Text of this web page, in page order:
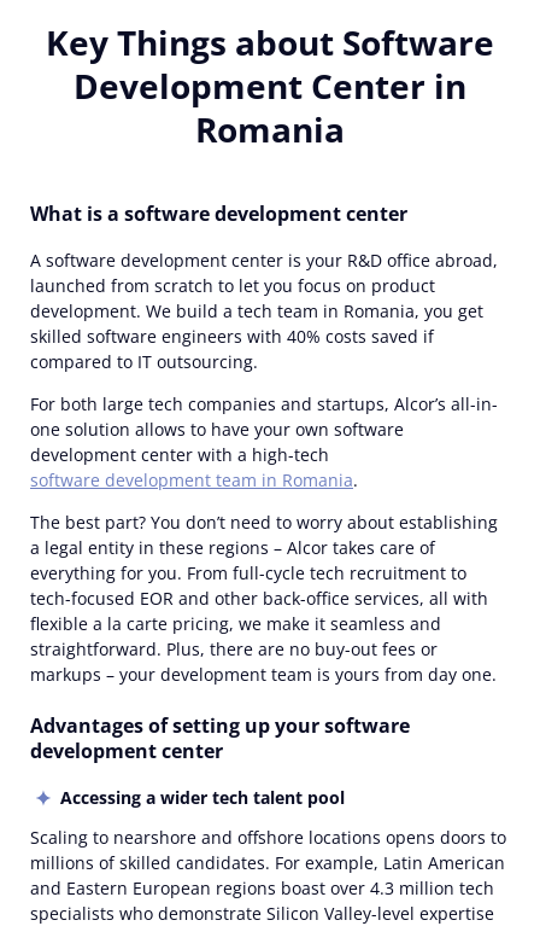
Key Things about Software
Development Center in
Romania
What is a software development center
A software development center is your R&D office abroad,
launched from scratch to let you focus on product
development. We build a tech team in Romania, you get
skilled software engineers with 40% costs saved if
compared to IT outsourcing.
For both large tech companies and startups, Alcor’s all-in-
one solution allows to have your own software
development center with a high-tech
software development team in Romania.
The best part? You don’t need to worry about establishing
a legal entity in these regions – Alcor takes care of
everything for you. From full-cycle tech recruitment to
tech-focused EOR and other back-office services, all with
flexible a la carte pricing, we make it seamless and
straightforward. Plus, there are no buy-out fees or
markups – your development team is yours from day one.
Advantages of setting up your software
development center
Accessing a wider tech talent pool
Scaling to nearshore and offshore locations opens doors to
millions of skilled candidates. For example, Latin American
and Eastern European regions boast over 4.3 million tech
specialists who demonstrate Silicon Valley-level expertise